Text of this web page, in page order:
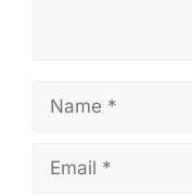
Name
Email